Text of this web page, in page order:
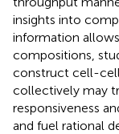
insights into
information
compositions,
construct cell-
collectively may
responsiveness
and fuel rational